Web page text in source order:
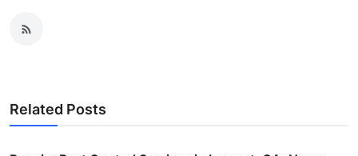
Related Posts